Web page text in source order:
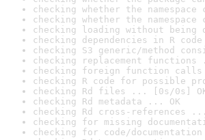
checking whether the
checking whether the
checking loading without
checking dependencies in R
checking S3 generic/method
checking replacement functions
checking foreign function
checking R code for possible
checking Rd files ... [0s/0s]
checking Rd metadata ... OK
checking Rd cross-references ...
checking for missing
checking for code/